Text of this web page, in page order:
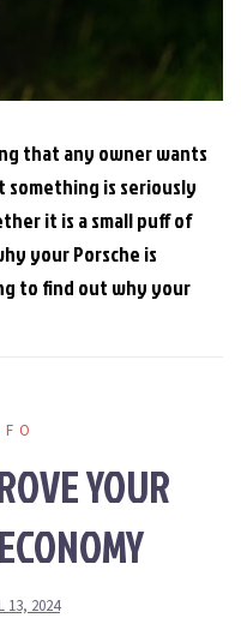
that any owner wants
something is seriously
it is a small puff of
your Porsche is
to find out why your
YOUR
13, 2024